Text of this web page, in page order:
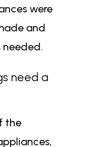
were
and
needed.
need a
the